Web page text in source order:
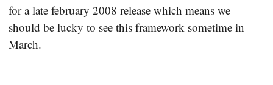
for a late february 2008 release which means we
should be lucky to see this framework sometime in
March.